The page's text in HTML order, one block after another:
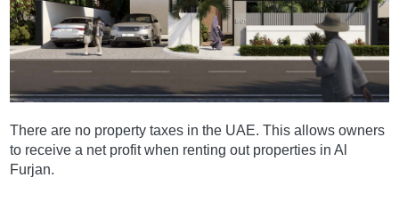
There are no property taxes in the UAE. This allows owners
to receive a net profit when renting out properties in Al
Furjan.